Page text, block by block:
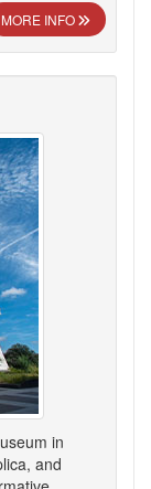
MORE INFO
in
and